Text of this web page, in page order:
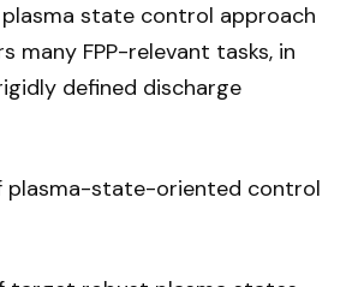
state control approach
many FPP-relevant tasks, in
defined discharge
plasma-state-oriented control